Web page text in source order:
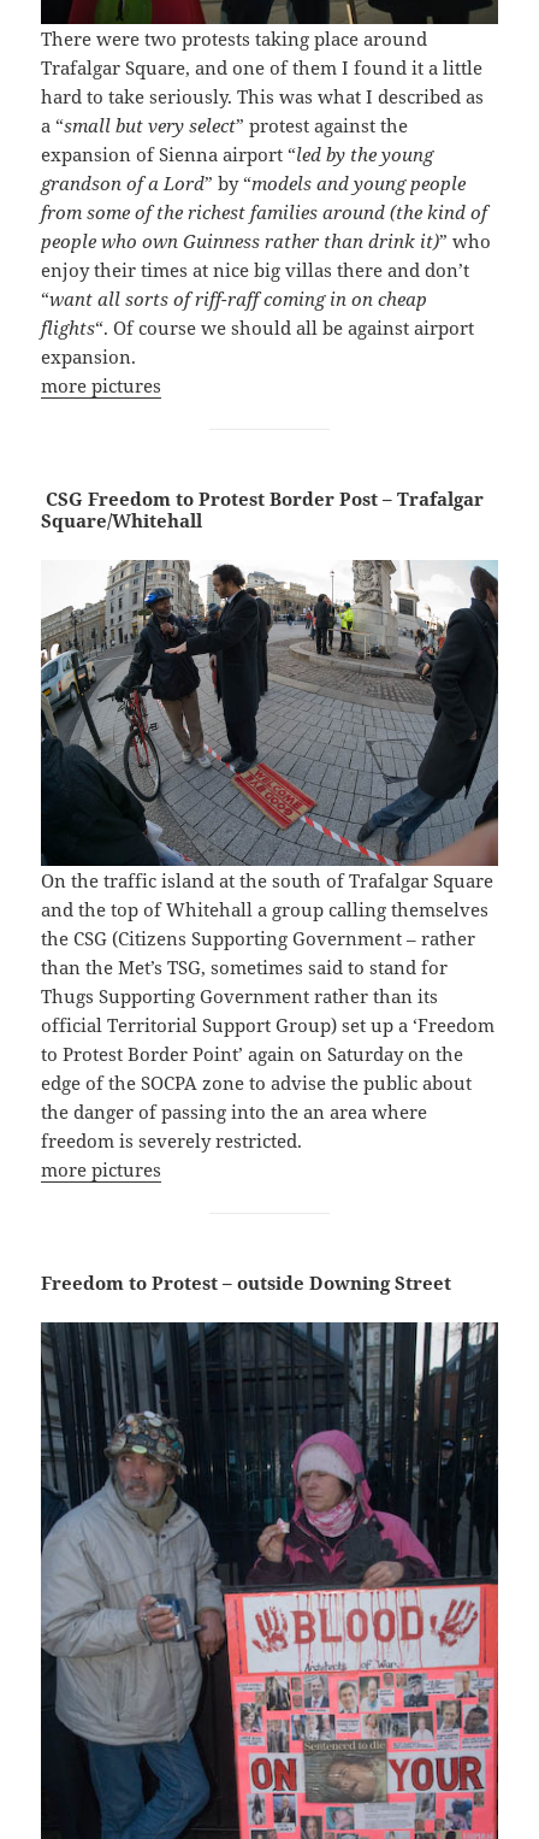
There were two protests taking place around
Trafalgar Square, and one of them I found it a little
hard to take seriously. This was what I described as
a “small but very select” protest against the
expansion of Sienna airport “led by the young
grandson of a Lord” by “models and young people
from some of the richest families around (the kind of
people who own Guinness rather than drink it)” who
enjoy their times at nice big villas there and don’t
“want all sorts of riff-raff coming in on cheap
flights“. Of course we should all be against airport
expansion.
more pictures
CSG Freedom to Protest Border Post – Trafalgar
Square/Whitehall
On the traffic island at the south of Trafalgar Square
and the top of Whitehall a group calling themselves
the CSG (Citizens Supporting Government – rather
than the Met’s TSG, sometimes said to stand for
Thugs Supporting Government rather than its
official Territorial Support Group) set up a ‘Freedom
to Protest Border Point’ again on Saturday on the
edge of the SOCPA zone to advise the public about
the danger of passing into the an area where
freedom is severely restricted.
more pictures
Freedom to Protest – outside Downing Street